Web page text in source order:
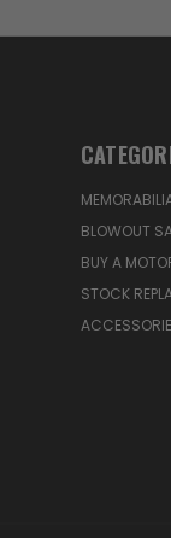
BLOWOUT
BUY A
STOCK